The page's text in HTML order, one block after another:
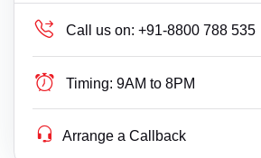
Call us on: +91-8800 788 535
Timing: 9AM to 8PM
Arrange a Callback